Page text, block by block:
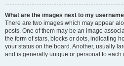
What are the images next to my
There are two images which may appear
posts. One of them may be an image
the form of stars, blocks or dots, indicating
your status on the board. Another, usually
and is generally unique or personal to each